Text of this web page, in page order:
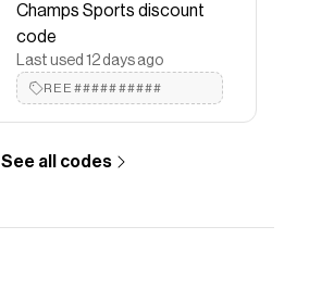
Champs Sports discount
code
Last used 12 days ago
REE##########
See all codes